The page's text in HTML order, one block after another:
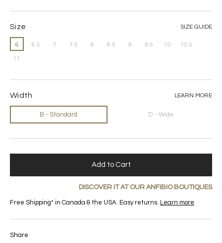
Size
6 6.5 7 7.5 8 8.5 9 9.5 10 10.5
11
SIZE GUIDE
Width
B - Standard D - Wide
LEARN MORE
Add to Cart
DISCOVER IT AT OUR ANFIBIO BOUTIQUES
Free Shipping* in Canada & the USA. Easy returns. Learn more
Share